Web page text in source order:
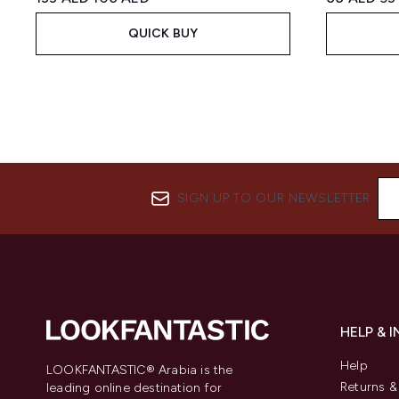
QUICK BUY
SIGN UP TO OUR NEWSLETTER
LOOKFANTASTIC® Arabia is the
leading online destination for
HELP &
Help
Returns